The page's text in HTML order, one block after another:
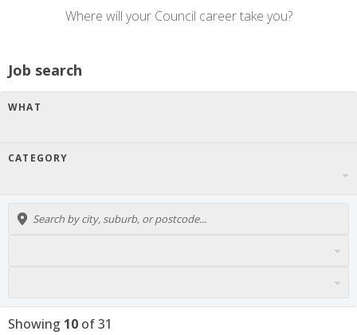
Where will your Council career take you?
Job search
WHAT
CATEGORY
Showing 10 of31